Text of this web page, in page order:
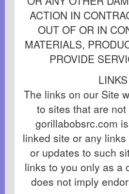
ACTION IN
OUT OF OR IN
MATERIALS,
PROVIDE
The links on our Site
to sites that are
gorillabobsrc.com
linked site or any
or updates to such
links to you only as a
does not imply